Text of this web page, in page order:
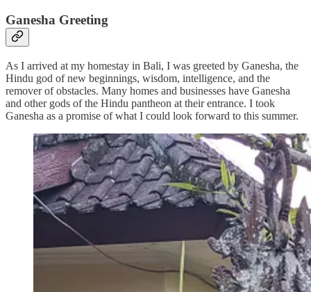
Ganesha Greeting
As I arrived at my homestay in Bali, I was greeted by Ganesha, the
Hindu god of new beginnings, wisdom, intelligence, and the
remover of obstacles. Many homes and businesses have Ganesha
and other gods of the Hindu pantheon at their entrance. I took
Ganesha as a promise of what I could look forward to this summer.